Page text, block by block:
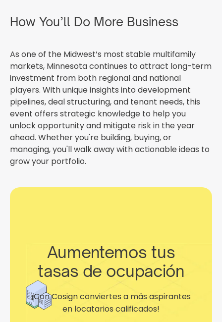
How You’ll Do More Business
As one of the Midwest’s most stable multifamily
markets, Minnesota continues to attract long-term
investment from both regional and national
players. With unique insights into development
pipelines, deal structuring, and tenant needs, this
event offers strategic knowledge to help you
unlock opportunity and mitigate risk in the year
ahead. Whether you're building, buying, or
managing, you'll walk away with actionable ideas to
grow your portfolio.
Aumentemos tus
tasas de ocupación
¡Con Cosign conviertes a más aspirantes
en locatarios calificados!